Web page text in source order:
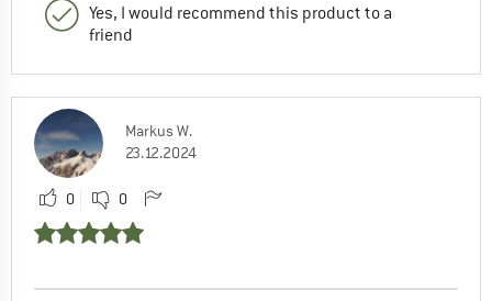
Yes, I would recommend this product to a
friend
Markus W.
23.12.2024
0 0